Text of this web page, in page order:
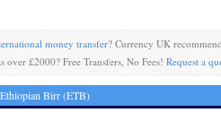
money transfer? Currency UK
over £2000? Free Transfers, No Fees!Request a
Birr (ETB)